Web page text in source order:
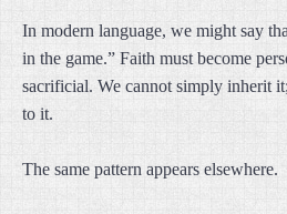
In modern language, we might say
in the game.” Faith must become
sacrificial. We cannot simply inherit
to it.
The same pattern appears elsewhere.